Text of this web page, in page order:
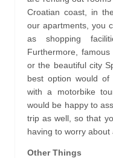
Croatian coast, in
our apartments, you
as shopping
Furthermore,
or the beautiful city
best option would
with a motorbike
would be happy to
trip as well, so that
having to worry about
Other Things